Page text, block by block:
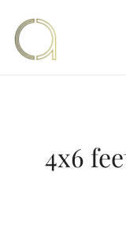
content
Amma Carpets
Handmade rugs
4x6